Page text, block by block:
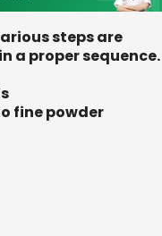
steps are
a proper sequence.
fine powder